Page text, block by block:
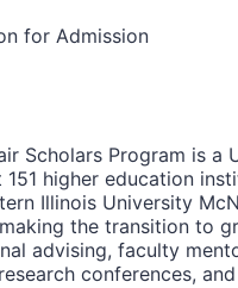
for Admission
Scholars Program is a
151 higher education
Illinois University
the transition to
advising, faculty
conferences,